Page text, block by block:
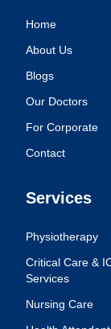
Home
About Us
Blogs
Our Doctors
For Corporate
Contact
Services
Physiotherapy
Critical Care &
Services
Nursing Care